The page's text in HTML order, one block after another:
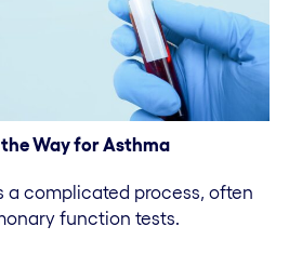
the Way for Asthma
a complicated process, often
function tests.